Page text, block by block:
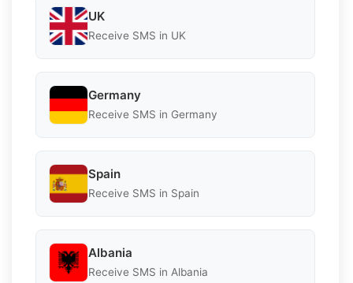
UK
Receive SMS in UK
Germany
Receive SMS in Germany
Spain
Receive SMS in Spain
Albania
Receive SMS in Albania